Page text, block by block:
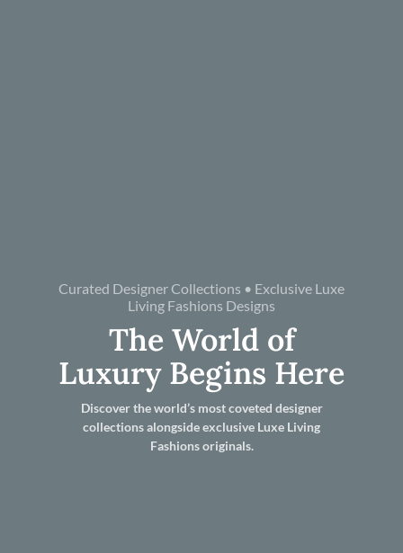
Curated Designer Collections • Exclusive Luxe
Living Fashions Designs
The World of
Luxury Begins Here
Discover the world’s most coveted designer
collections alongside exclusive Luxe Living
Fashions originals.